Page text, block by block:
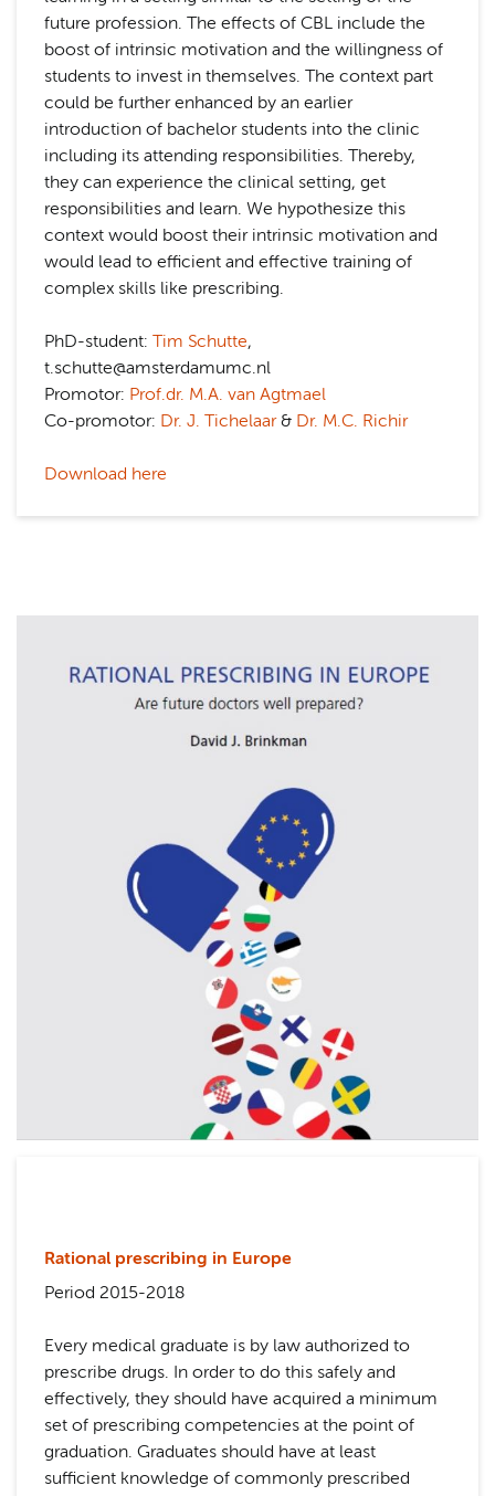
future profession. The effects of CBL include the
boost of intrinsic motivation and the willingness of
students to invest in themselves. The context part
could be further enhanced by an earlier
introduction of bachelor students into the clinic
including its attending responsibilities. Thereby,
they can experience the clinical setting, get
responsibilities and learn. We hypothesize this
context would boost their intrinsic motivation and
would lead to efficient and effective training of
complex skills like prescribing.
PhD-student: Tim Schutte,
t.schutte@amsterdamumc.nl
Promotor: Prof.dr. M.A. van Agtmael
Co-promotor: Dr. J. Tichelaar& Dr. M.C. Richir
Download here
Rational prescribing in Europe
Period 2015-2018
Every medical graduate is by law authorized to
prescribe drugs. In order to do this safely and
effectively, they should have acquired a minimum
set of prescribing competencies at the point of
graduation. Graduates should have at least
sufficient knowledge of commonly prescribed